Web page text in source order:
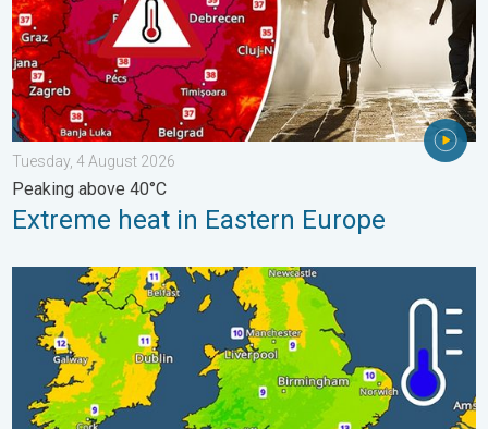
Tuesday, 4 August 2026
Peaking above 40°C
Extreme heat in Eastern Europe
More comfortable night's sleep. Overnight low drops. . .